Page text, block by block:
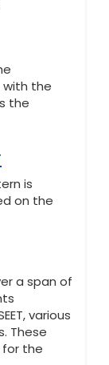
with the
the
is
on the
a span of
various
These
the